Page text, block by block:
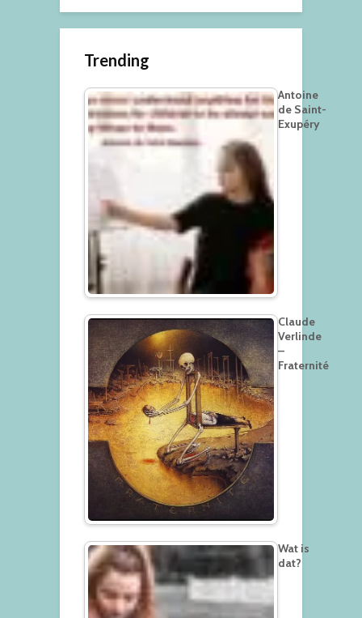
Trending
Antoine
de Saint-
Exupéry
Claude
Verlinde
–
Fraternité
Wat is
dat?